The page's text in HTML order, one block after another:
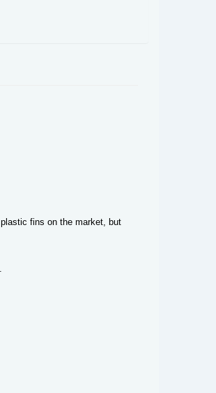
fins on the market, but